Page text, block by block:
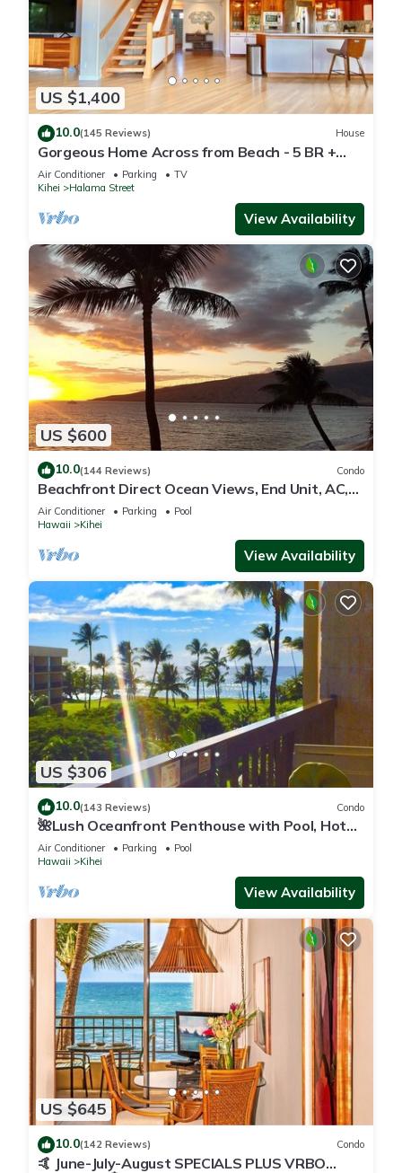
US $1,400
10.0(145 Reviews) House
Gorgeous Home Across from Beach - 5 BR +
Opt. Cottage/4 Bath/AC
Air Conditioner Parking
TV
Kihei
Halama Street
View Availability
US $600
10.0(144 Reviews) Condo
Beachfront Direct Ocean Views, End Unit, AC,
Wi-Fi TVs, Elevator, Free Parking
Air Conditioner Parking
Pool
Hawaii
Kihei
View Availability
US $306
10.0(143 Reviews) Condo
🌺Lush Oceanfront Penthouse with Pool, Hot
Tub, Mountain Sunrises, Ocean Sunsets
Air Conditioner Parking
Pool
Hawaii
Kihei
View Availability
US $645
10.0(142 Reviews) Condo
🤙 June-July-August SPECIALS PLUS VRBO